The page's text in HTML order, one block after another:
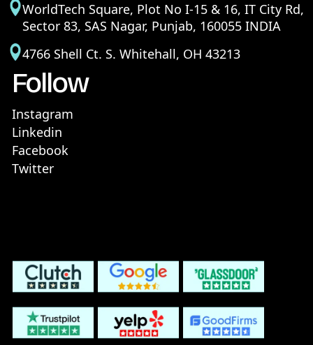
WorldTech Square, Plot No I-15 & 16, IT City Rd,
Sector 83, SAS Nagar, Punjab, 160055 INDIA
4766 Shell Ct. S. Whitehall, OH 43213
Follow
Instagram
Linkedin
Facebook
Twitter